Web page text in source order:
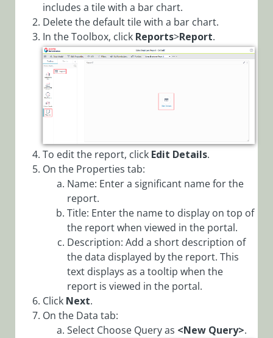
Add Email
Template
Filters via
Config Set
Analytics
Variables
Archive
Overview
Configure
Active Directory
Synchronization
Service (ADSS)
Configure
Archive
Rules
includes a tile with a bar chart.
Delete the default tile with a bar chart.
In the Toolbox, click Reports>Report.
To edit the report, click Edit Details.
On the Properties tab:
Name: Enter a significant name for the
report.
Title: Enter the name to display on top of
the report when viewed in the portal.
Description: Add a short description of
the data displayed by the report. This
text displays as a tooltip when the
report is viewed in the portal.
Click Next.
On the Data tab:
Select Choose Query as <New Query>.